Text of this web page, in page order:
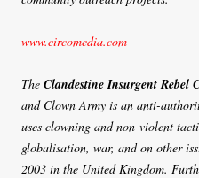
www.circomedia.com
The Clandestine Insurgent Rebel
and Clown Army is an anti-
uses clowning and non-violent
globalisation, war, and on other
2003 in the United Kingdom.